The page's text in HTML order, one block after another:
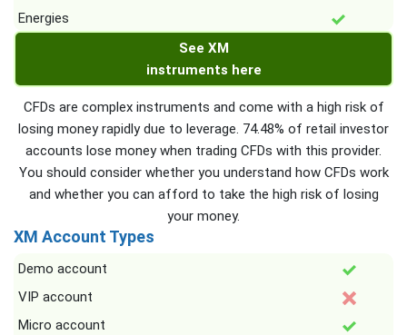
Energies
See XM
instruments here
CFDs are complex instruments and come with a high risk of
losing money rapidly due to leverage. 74.48% of retail investor
accounts lose money when trading CFDs with this provider.
You should consider whether you understand how CFDs work
and whether you can afford to take the high risk of losing
your money.
XM Account Types
Demo account
VIP account
Micro account